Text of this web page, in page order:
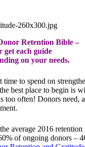
Retention Bible –
get each guide
on your needs.
time to spend on
best place to begin is
too often! Donors need,
average 2016
of ongoing donors –